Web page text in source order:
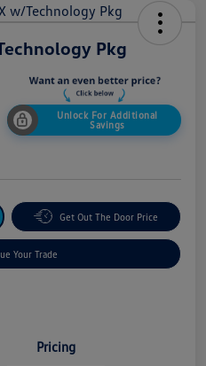
Pkg
Unlock For Additional
Savings
Get Out The Door Price
Your Trade
Pricing